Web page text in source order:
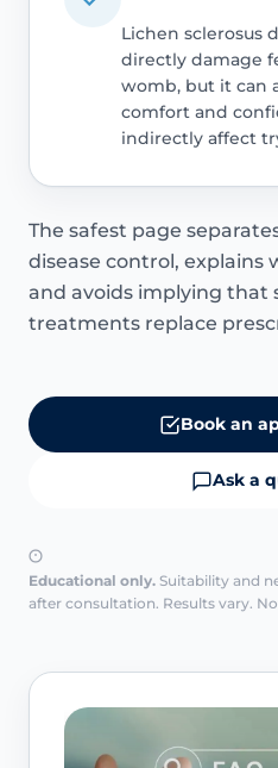
Lichen sclerosus
directly damage
womb, but it can
comfort and
indirectly affect
The safest page
disease control, explains
and avoids implying that
treatments replace
Book an
Ask a
Educational only. Suitability and
after consultation. Results vary.